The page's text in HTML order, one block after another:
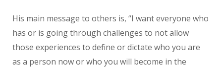
His main message to others is, “I want everyone who
has or is going through challenges to not allow
those experiences to define or dictate who you are
as a person now or who you will become in the